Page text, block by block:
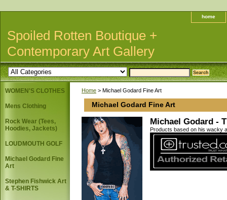
home
Spoiled Rotten Boutique +
Contemporary Art Gallery
Home > Michael Godard Fine Art
Michael Godard Fine Art
Michael Godard -
Products based on his wacky
WOMEN'S CLOTHES
Mens Clothing
Rock Wear (Tees,
Hoodies, Jackets)
LOUDMOUTH GOLF
Michael Godard Fine
Art
Stephen Fishwick Art
& T-SHIRTS